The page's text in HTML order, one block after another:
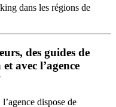
dans les régions de
des guides de
avec l’agence
dispose de